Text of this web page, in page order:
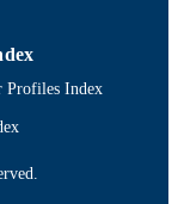
Profiles Index